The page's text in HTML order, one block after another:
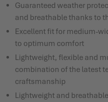
Guaranteed weather
and breathable thanks to
Excellent fit for medium-
to optimum comfort
Lightweight, flexible and
combination of the latest
craftsmanship
Lightweight and